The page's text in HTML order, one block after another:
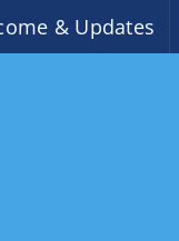
& Updates